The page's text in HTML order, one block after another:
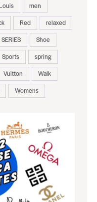
men
Red
relaxed
SERIES
Shoe
Sports
spring
Vuitton
Walk
Womens